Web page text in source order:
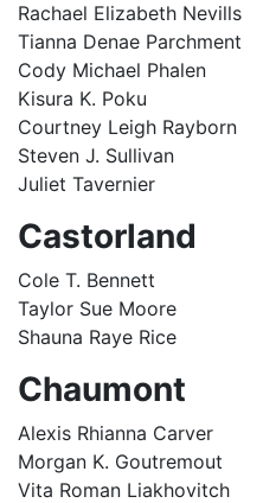
Rachael Elizabeth Nevills
Tianna Denae Parchment
Cody Michael Phalen
Kisura K. Poku
Courtney Leigh Rayborn
Steven J. Sullivan
Juliet Tavernier
Castorland
Cole T. Bennett
Taylor Sue Moore
Shauna Raye Rice
Chaumont
Alexis Rhianna Carver
Morgan K. Goutremout
Vita Roman Liakhovitch